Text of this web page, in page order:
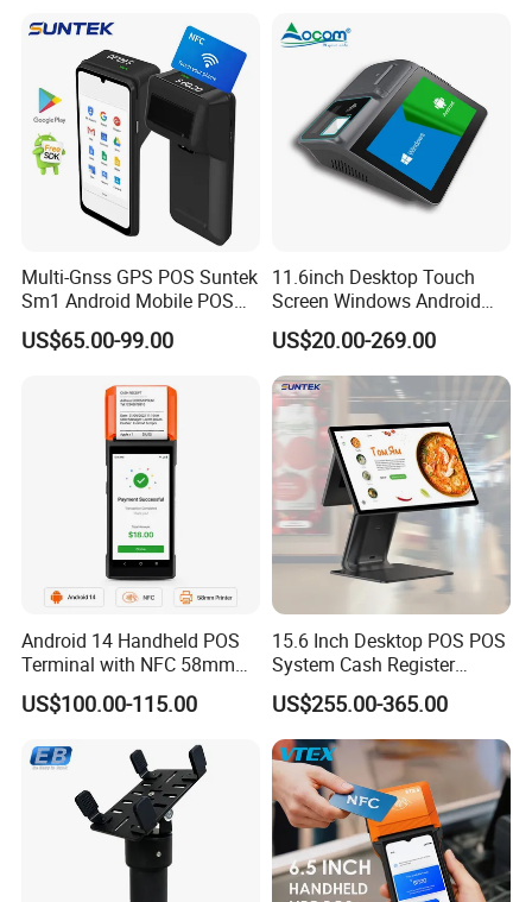
Company Profile
Multi-Gnss GPS POS Suntek
Sm1 Android Mobile POS
Terminal for Accurate
Delivery Tracking and Field
US$65.00-99.00
11.6inch Desktop Touch
Screen Windows Android
POS Machine with Printer
US$20.00-269.00
Android 14 Handheld POS
Terminal with NFC 58mm
Receipt Printer R330 Plus
US$100.00-115.00
15.6 Inch Desktop POS POS
System Cash Register
Suntek Sc1 Android 14
OEM/ODM Sleek Minimalist
Design Versatile I/O
US$255.00-365.00